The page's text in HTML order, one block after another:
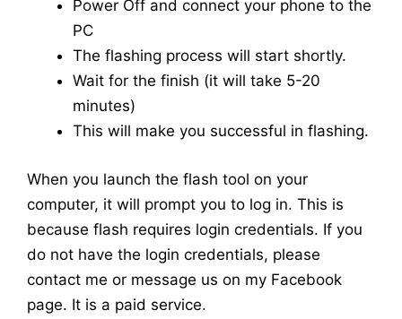
Power Off and connect your phone to the
PC
The flashing process will start shortly.
Wait for the finish (it will take 5-20
minutes)
This will make you successful in flashing.
When you launch the flash tool on your
computer, it will prompt you to log in. This is
because flash requires login credentials. If you
do not have the login credentials, please
contact me or message us on my Facebook
page. It is a paid service.